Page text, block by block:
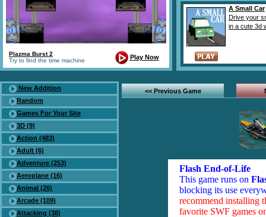
Plazma Burst 2
Try to find the time machine
Play Now
A Small Car
Drive your
in a cute 3d
New Addition
Random
Games For Your Site
3D (9)
Action (483)
Adult (6)
Adventure (253)
Aeroplane (16)
Animal (26)
Arcade (109)
Attacking (38)
<< Previous Game
Flash End-of-Life
This game runs on
blocking its use
recommend installing
favorite SWF games